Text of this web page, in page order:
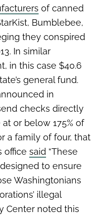
of canned
Bumblebee,
they conspired
In similar
in this case $40.6
general fund.
in
checks directly
or below 175% of
a family of four, that
office said “These
to ensure
Washingtonians
illegal
Center noted this